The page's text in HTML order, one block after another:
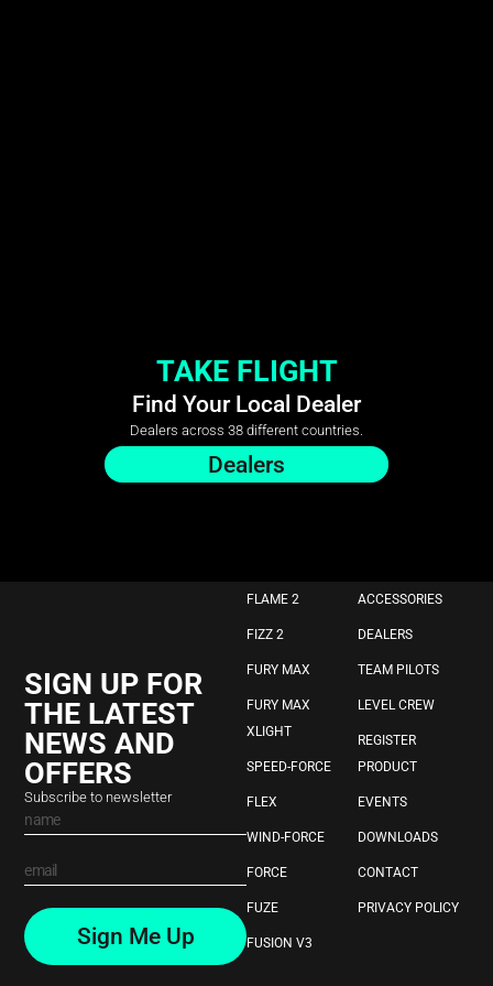
TAKE FLIGHT
Find Your Local Dealer
Dealers across 38 different countries.
Dealers
SIGN UP FOR
THE LATEST
NEWS AND
OFFERS
Subscribe to newsletter
Sign Me Up
FLAME 2
FIZZ 2
FURY MAX
FURY MAX
XLIGHT
SPEED-FORCE
FLEX
WIND-FORCE
FORCE
FUZE
FUSION V3
ACCESSORIES
DEALERS
TEAM PILOTS
LEVEL CREW
REGISTER
PRODUCT
EVENTS
DOWNLOADS
CONTACT
PRIVACY POLICY